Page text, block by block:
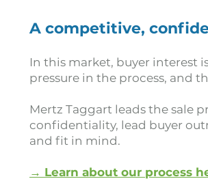
A competitive,
In this market, buyer interest
pressure in the process, and
Mertz Taggart leads the sale
confidentiality, lead buyer
and fit in mind.
→ Learn about our process